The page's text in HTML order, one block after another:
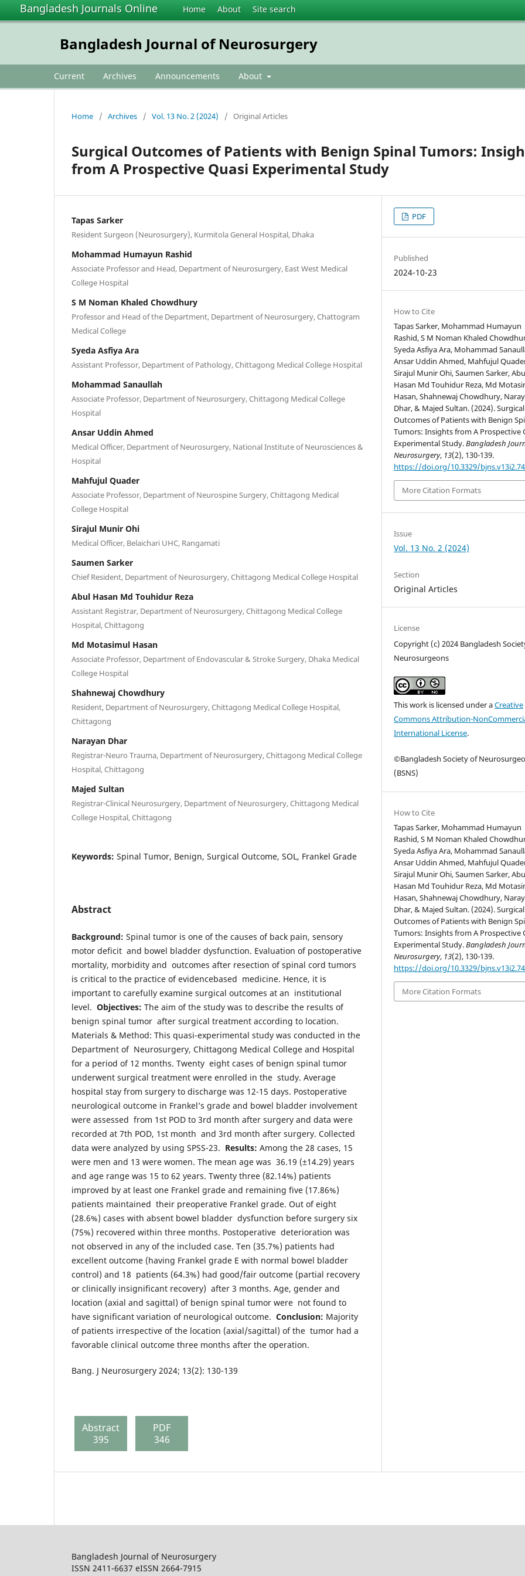
Bangladesh Journals Online Home About Site search
Bangladesh Journal of Neurosurgery
Current Archives Announcements About
Home / Archives / Vol. 13 No. 2 (2024) / Original Articles
Surgical Outcomes of Patients with Benign Spinal Tumors:
from A Prospective Quasi Experimental Study
Tapas Sarker
Resident Surgeon (Neurosurgery), Kurmitola General Hospital, Dhaka
Mohammad Humayun Rashid
Associate Professor and Head, Department of Neurosurgery, East West Medical
College Hospital
S M Noman Khaled Chowdhury
Professor and Head of the Department, Department of Neurosurgery, Chattogram
Medical College
Syeda Asfiya Ara
Assistant Professor, Department of Pathology, Chittagong Medical College Hospital
Mohammad Sanaullah
Associate Professor, Department of Neurosurgery, Chittagong Medical College
Hospital
Ansar Uddin Ahmed
Medical Officer, Department of Neurosurgery, National Institute of Neurosciences &
Hospital
Mahfujul Quader
Associate Professor, Department of Neurospine Surgery, Chittagong Medical
College Hospital
Sirajul Munir Ohi
Medical Officer, Belaichari UHC, Rangamati
Saumen Sarker
Chief Resident, Department of Neurosurgery, Chittagong Medical College Hospital
Abul Hasan Md Touhidur Reza
Assistant Registrar, Department of Neurosurgery, Chittagong Medical College
Hospital, Chittagong
Md Motasimul Hasan
Associate Professor, Department of Endovascular & Stroke Surgery, Dhaka Medical
College Hospital
Shahnewaj Chowdhury
Resident, Department of Neurosurgery, Chittagong Medical College Hospital,
Chittagong
Narayan Dhar
Registrar-Neuro Trauma, Department of Neurosurgery, Chittagong Medical College
Hospital, Chittagong
Majed Sultan
Registrar-Clinical Neurosurgery, Department of Neurosurgery, Chittagong Medical
College Hospital, Chittagong
Keywords: Spinal Tumor, Benign, Surgical Outcome, SOL, Frankel Grade
Abstract
Background: Spinal tumor is one of the causes of back pain, sensory
motor deficit and bowel bladder dysfunction. Evaluation of postoperative
mortality, morbidity and outcomes after resection of spinal cord tumors
is critical to the practice of evidencebased medicine. Hence, it is
important to carefully examine surgical outcomes at an institutional
level. Objectives: The aim of the study was to describe the results of
benign spinal tumor after surgical treatment according to location.
Materials & Method: This quasi-experimental study was conducted in the
Department of Neurosurgery, Chittagong Medical College and Hospital
for a period of 12 months. Twenty eight cases of benign spinal tumor
underwent surgical treatment were enrolled in the study. Average
hospital stay from surgery to discharge was 12-15 days. Postoperative
neurological outcome in Frankel’s grade and bowel bladder involvement
were assessed from 1st POD to 3rd month after surgery and data were
recorded at 7th POD, 1st month and 3rd month after surgery. Collected
data were analyzed by using SPSS-23. Results: Among the 28 cases, 15
were men and 13 were women. The mean age was 36.19 (±14.29) years
and age range was 15 to 62 years. Twenty three (82.14%) patients
improved by at least one Frankel grade and remaining five (17.86%)
patients maintained their preoperative Frankel grade. Out of eight
(28.6%) cases with absent bowel bladder dysfunction before surgery six
(75%) recovered within three months. Postoperative deterioration was
not observed in any of the included case. Ten (35.7%) patients had
excellent outcome (having Frankel grade E with normal bowel bladder
control) and 18 patients (64.3%) had good/fair outcome (partial recovery
or clinically insignificant recovery) after 3 months. Age, gender and
location (axial and sagittal) of benign spinal tumor were not found to
have significant variation of neurological outcome. Conclusion: Majority
of patients irrespective of the location (axial/sagittal) of the tumor had a
favorable clinical outcome three months after the operation.
Bang. J Neurosurgery 2024; 13(2): 130-139
Abstract
395
PDF
346
PDF
Published
2024-10-23
How to Cite
Tapas Sarker, Mohammad Humayun
Rashid, S M Noman Khaled
Syeda Asfiya Ara, Mohammad
Ansar Uddin Ahmed, Mahfujul
Sirajul Munir Ohi, Saumen Sarker,
Hasan Md Touhidur Reza, Md
Hasan, Shahnewaj Chowdhury,
Dhar, & Majed Sultan. (2024). Surgical
Outcomes of Patients with Benign
Tumors: Insights from A Prospective
Experimental Study.Bangladesh
Neurosurgery, 13(2), 130-139.
https://doi.org/10.3329/
More Citation Formats
Issue
Vol. 13 No. 2 (2024)
Section
Original Articles
License
Copyright (c) 2024 Bangladesh
Neurosurgeons
This work is licensed under aCreative
Commons Attribution-
International License.
©Bangladesh Society of
(BSNS)
How to Cite
Tapas Sarker, Mohammad Humayun
Rashid, S M Noman Khaled
Syeda Asfiya Ara, Mohammad
Ansar Uddin Ahmed, Mahfujul
Sirajul Munir Ohi, Saumen Sarker,
Hasan Md Touhidur Reza, Md
Hasan, Shahnewaj Chowdhury,
Dhar, & Majed Sultan. (2024). Surgical
Outcomes of Patients with Benign
Tumors: Insights from A Prospective
Experimental Study.Bangladesh
Neurosurgery, 13(2), 130-139.
https://doi.org/10.3329/
More Citation Formats
Bangladesh Journal of Neurosurgery
ISSN 2411-6637 eISSN 2664-7915